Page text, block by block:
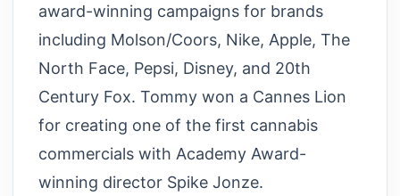
award-winning campaigns for brands
including Molson/Coors, Nike, Apple, The
North Face, Pepsi, Disney, and 20th
Century Fox. Tommy won a Cannes Lion
for creating one of the first cannabis
commercials with Academy Award-
winning director Spike Jonze.